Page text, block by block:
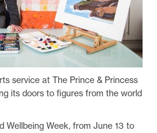
service at The Prince & Princess
its doors to figures from the world
Wellbeing Week, from June 13 to